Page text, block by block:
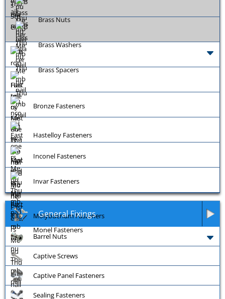
Brass Nuts
Brass Washers
Brass Spacers
Bronze Fasteners
Hastelloy Fasteners
Inconel Fasteners
Invar Fasteners
Molybdenum Fasteners
Monel Fasteners
General Fixings
Barrel Nuts
Captive Screws
Captive Panel Fasteners
Sealing Fasteners